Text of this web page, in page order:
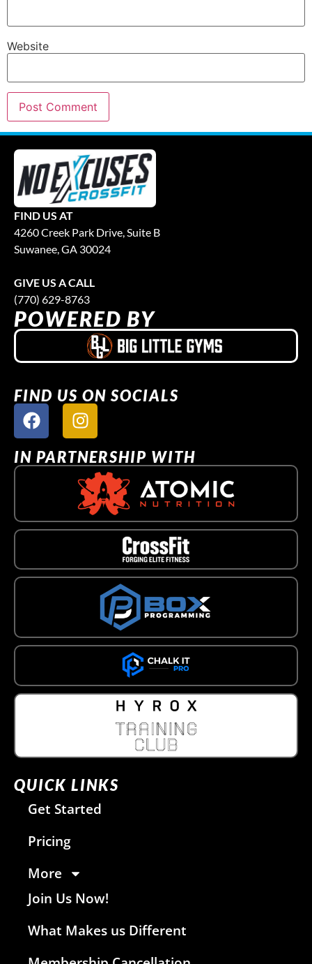
Website
FIND US AT
4260 Creek Park Drive, Suite B
Suwanee, GA 30024
GIVE US A CALL
(770) 629-8763
POWERED BY
FIND US ON SOCIALS
IN PARTNERSHIP WITH
QUICK LINKS
Get Started
Pricing
More
Join Us Now!
What Makes us Different